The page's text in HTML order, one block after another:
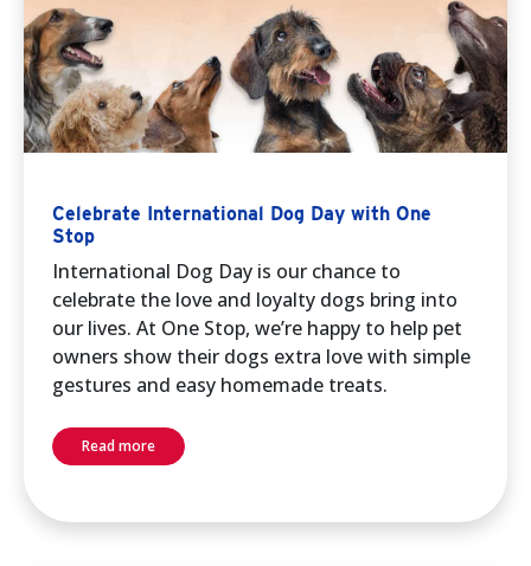
Celebrate International Dog Day with One
Stop
International Dog Day is our chance to
celebrate the love and loyalty dogs bring into
our lives. At One Stop, we’re happy to help pet
owners show their dogs extra love with simple
gestures and easy homemade treats.
Read more